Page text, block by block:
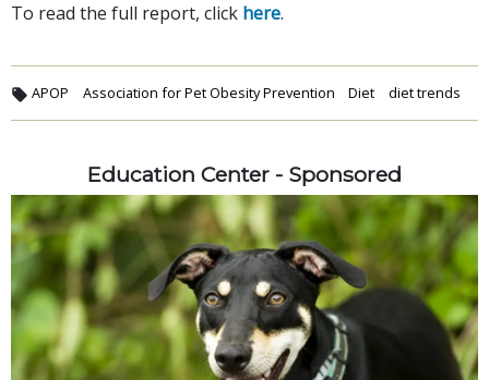
To read the full report, click here.
APOP Association for Pet Obesity Prevention Diet diet trends
Education Center - Sponsored